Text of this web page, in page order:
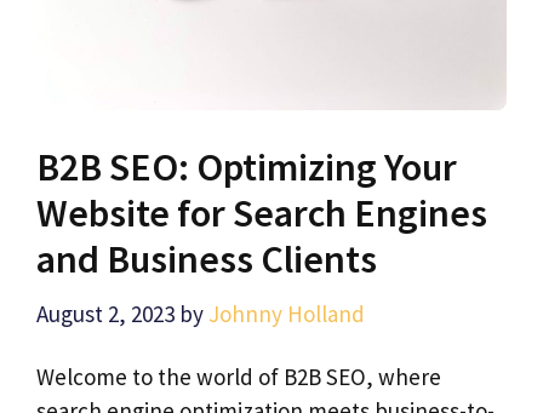
B2B SEO: Optimizing Your
Website for Search Engines
and Business Clients
August 2, 2023 by Johnny Holland
Welcome to the world of B2B SEO, where